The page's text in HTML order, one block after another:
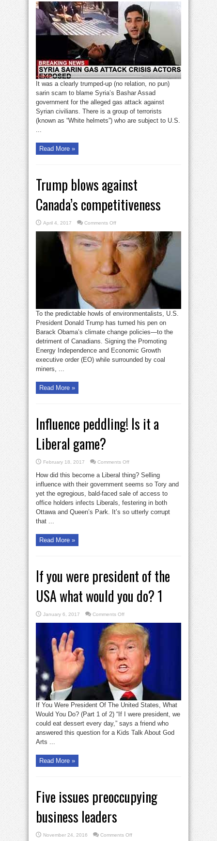
anti-
Assad
gas
caper
It was a clearly trumped-up (no relation, no pun)
sarin scam to blame Syria’s Bashar Assad
government for the alleged gas attack against
Syrian civilians. There is a group of terrorists
(known as “White helmets”) who are subject to U.S.
...
Read More »
Trump blows against
Canada’s competitiveness
April 4, 2017 Comments Offon
blows
against
Canada’s
competitiveness
To the predictable howls of environmentalists, U.S.
President Donald Trump has turned his pen on
Barack Obama’s climate change policies—to the
detriment of Canadians. Signing the Promoting
Energy Independence and Economic Growth
executive order (EO) while surrounded by coal
miners, ...
Read More »
Influence peddling! Is it a
Liberal game?
February 18, 2017 Comments Offon
peddling!
Is
it
a
Liberal
game?
How did this become a Liberal thing? Selling
influence with their government seems so Tory and
yet the egregious, bald-faced sale of access to
office holders infects Liberals, festering in both
Ottawa and Queen’s Park. It’s so utterly corrupt
that ...
Read More »
If you were president of the
USA what would you do? 1
January 6, 2017 Comments Offon
you
were
president
of
the
USA
what
would
you
do?
1
If You Were President Of The United States, What
Would You Do? (Part 1 of 2) “If I were president, we
could eat dessert every day,” says a friend who
answered this question for a Kids Talk About God
Arts ...
Read More »
Five issues preoccupying
business leaders
November 24, 2016 Comments Offon